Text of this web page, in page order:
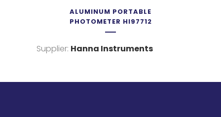
ALUMINUM PORTABLE
PHOTOMETER HI97712
Supplier: Hanna Instruments